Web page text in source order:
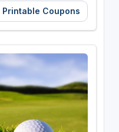
Printable Coupons